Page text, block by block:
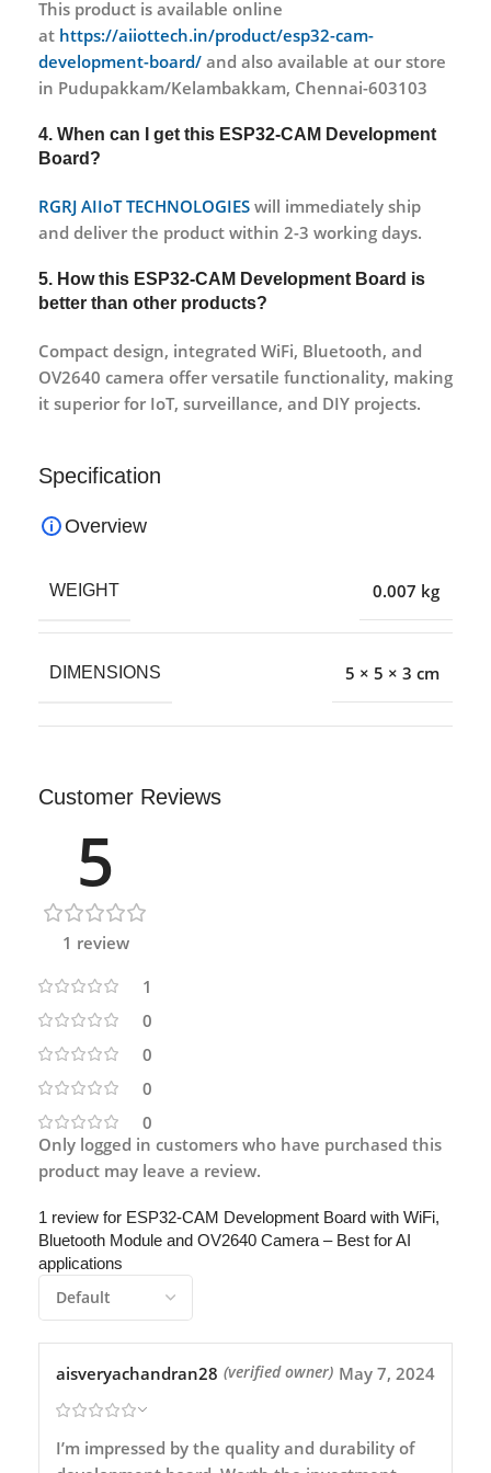
This product is available online
at https://aiiottech.in/product/esp32-cam-
development-board/ and also available at our store
in Pudupakkam/Kelambakkam, Chennai-603103
4. When can I get this ESP32-CAM Development
Board ?
RGRJ AIIoT TECHNOLOGIES will immediately ship
and deliver the product within 2-3 working days.
5. How this ESP32-CAM Development Board is
better than other products?
Compact design, integrated WiFi, Bluetooth, and
OV2640 camera offer versatile functionality, making
it superior for IoT, surveillance, and DIY projects.
Specification
Overview
WEIGHT 0.007 kg
DIMENSIONS 5 × 5 × 3 cm
Customer Reviews
5
1 review
1
0
0
0
0
1 review for ESP32-CAM Development Board with WiFi,
Bluetooth Module and OV2640 Camera – Best for AI
applications
aisveryachandran28 (verified owner) May 7, 2024
I’m impressed by the quality and durability of
Only logged in customers who have purchased this
product may leave a review.